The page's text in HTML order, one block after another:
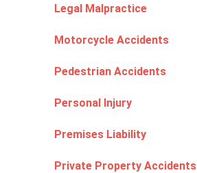
Legal Malpractice
Motorcycle Accidents
Pedestrian Accidents
Personal Injury
Premises Liability
Private Property Accidents